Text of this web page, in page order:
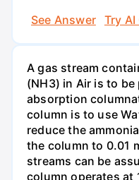
See Answer
Try
A gas stream
(NH3) in Air is to
absorption
column is to use
reduce the
the column to 0.01
streams can be
column operates at